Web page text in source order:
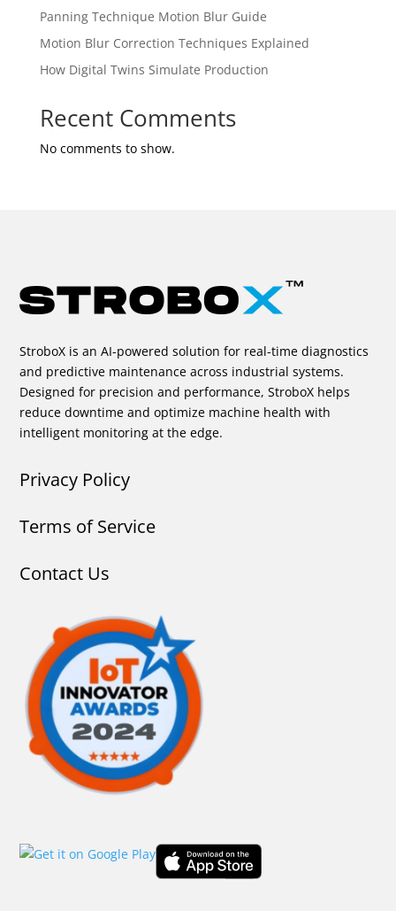
Panning Technique Motion Blur Guide
Motion Blur Correction Techniques Explained
How Digital Twins Simulate Production
Recent Comments
No comments to show.
StroboX is an AI-powered solution for real-time diagnostics
and predictive maintenance across industrial systems.
Designed for precision and performance, StroboX helps
reduce downtime and optimize machine health with
intelligent monitoring at the edge.
Privacy Policy
Terms of Service
Contact Us